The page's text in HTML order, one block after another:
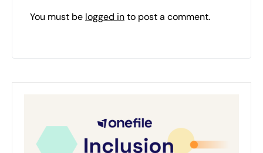
You must be logged into post a comment.